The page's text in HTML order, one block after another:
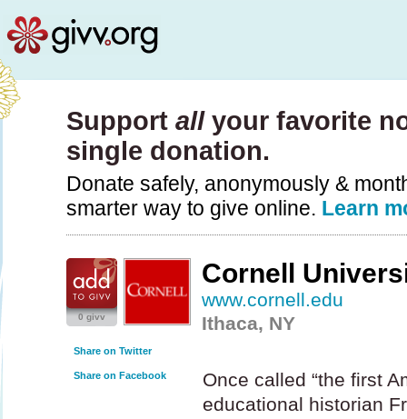
Support allyour favorite
single donation.
Donate safely, anonymously &
smarter way to give online. Learn
0 givv
Share on Twitter
Share on Facebook
Cornell
www.cornell.edu
Ithaca, NY
Once called “the first
educational historian